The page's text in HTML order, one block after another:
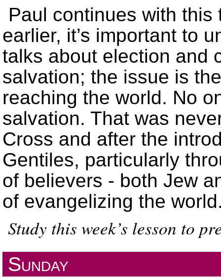
Paul continues with this
earlier, it’s important to
talks about election and
salvation; the issue is
reaching the world. No
salvation. That was
Cross and after the
Gentiles, particularly
of believers - both Jew
of evangelizing the
Study this week’s lesson to
Sunday